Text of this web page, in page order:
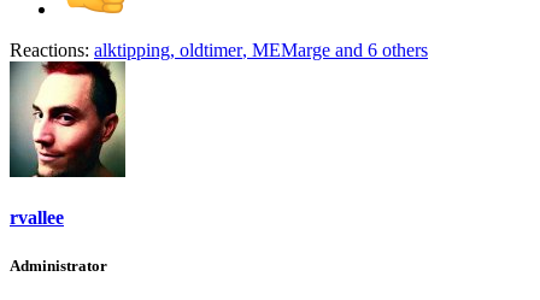
Reactions: alktipping, oldtimer, MEMarge and 6 others
rvallee
Administrator